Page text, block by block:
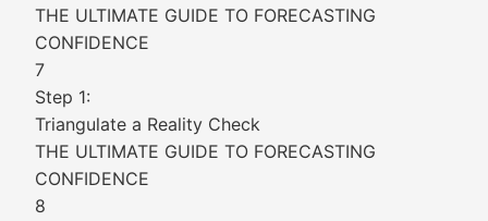
THE ULTIMATE GUIDE TO FORECASTING
CONFIDENCE
7
Step 1:
Triangulate a Reality Check
THE ULTIMATE GUIDE TO FORECASTING
CONFIDENCE
8